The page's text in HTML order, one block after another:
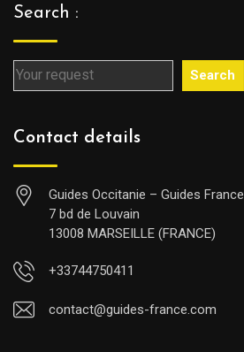
Search :
Search
Contact details
Guides Occitanie – Guides France
7 bd de Louvain
13008 MARSEILLE (FRANCE)
+33744750411
contact@guides-france.com